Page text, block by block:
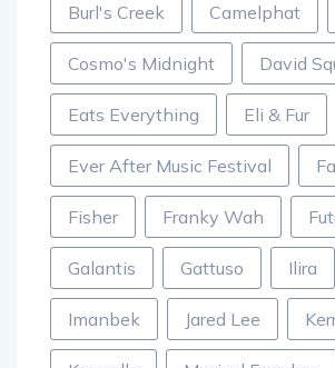
Burl's Creek Camelphat
Cosmo's Midnight David
Eats Everything Eli & Fur
Ever After Music Festival
Fisher Franky Wah
Galantis Gattuso Ilira
Imanbek Jared Lee